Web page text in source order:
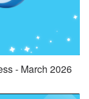
- March 2026